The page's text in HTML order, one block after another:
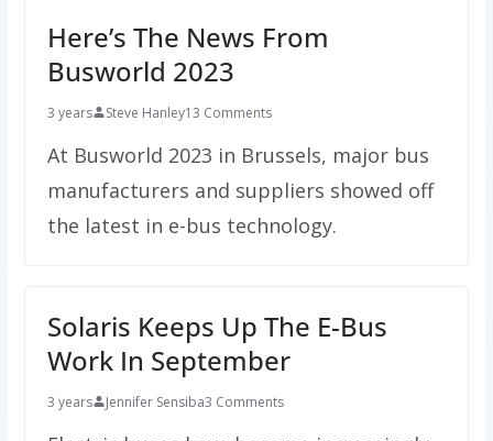
Here’s The News From
Busworld 2023
3 years Steve Hanley13 Comments
At Busworld 2023 in Brussels, major bus
manufacturers and suppliers showed off
the latest in e-bus technology.
Solaris Keeps Up The E-Bus
Work In September
3 years Jennifer Sensiba3 Comments